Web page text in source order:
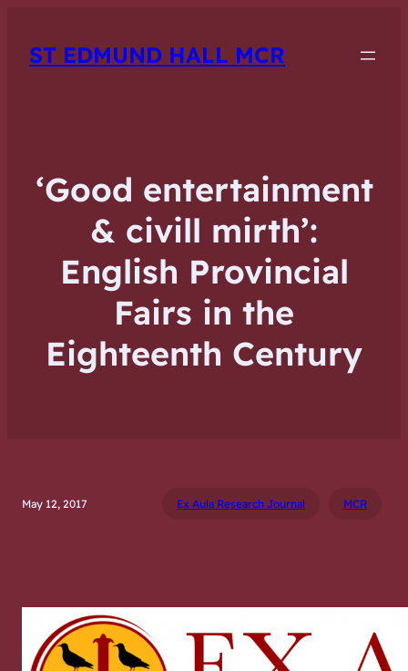
ST EDMUND HALL MCR
‘Good entertainment
& civill mirth’:
English Provincial
Fairs in the
Eighteenth Century
May 12, 2017 Ex Aula Research Journal MCR